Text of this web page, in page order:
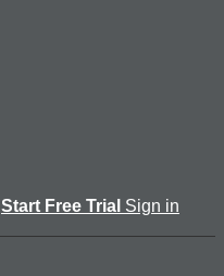
Start Free Trial Sign in